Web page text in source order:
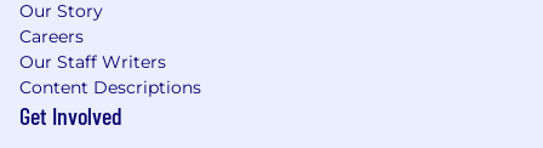
the highest level of excellence.
Superb writing and communication skills,
with the ability to communicate
persuasively with a diverse audience,
including an executive-level audience.
Our Story
Careers
Our Staff Writers
Content Descriptions
Get Involved